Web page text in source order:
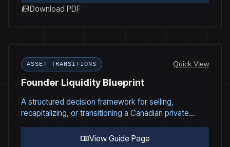
picture_as_pdfDownload PDF
ASSET TRANSITIONS Quick View
Founder Liquidity Blueprint
A structured decision framework for selling,
recapitalizing, or transitioning a Canadian private
structural constraints.
menu_bookView Guide Page